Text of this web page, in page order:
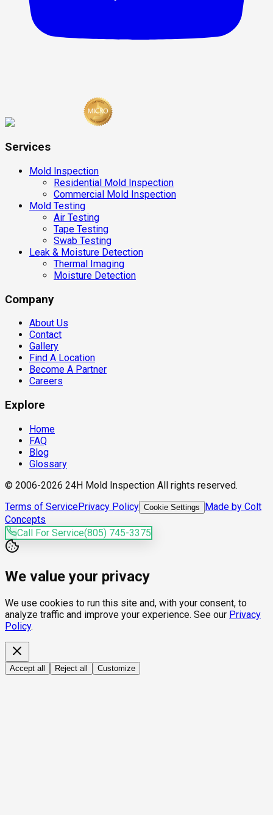
Services
Mold Inspection
Residential Mold Inspection
Commercial Mold Inspection
Mold Testing
Air Testing
Tape Testing
Swab Testing
Leak & Moisture Detection
Thermal Imaging
Moisture Detection
Company
About Us
Contact
Gallery
Find A Location
Become A Partner
Careers
Explore
Home
FAQ
Blog
Glossary
© 2006-2026 24H Mold Inspection All rights reserved.
Terms of ServicePrivacy Policy Cookie Settings
Made by Colt
Concepts
Call For Service(805) 745-3375
We value your privacy
We use cookies to run this site and, with your consent, to
analyze traffic and improve your experience. See our Privacy
Policy.
Accept all Reject all Customize